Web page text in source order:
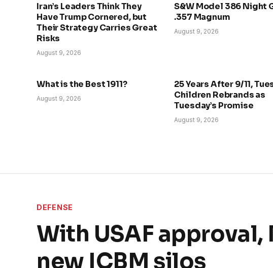
Iran’s Leaders Think They
Have Trump Cornered, but
Their Strategy Carries Great
Risks
August 9, 2026
S&W Model 386 Night
.357 Magnum
August 9, 2026
What is the Best 1911?
August 9, 2026
25 Years After 9/11,
Children Rebrands as
Tuesday’s Promise
August 9, 2026
DEFENSE
With USAF
new ICBM silos